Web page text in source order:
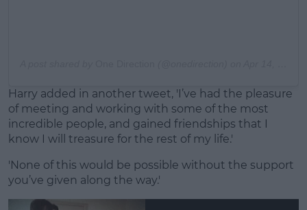
Harry added in another tweet, 'I’ve had the pleasure
of meeting and working with some of the most
incredible people, and gained friendships that I
know I will treasure for the rest of my life.'
'None of this would be possible without the support
you’ve given along the way.'